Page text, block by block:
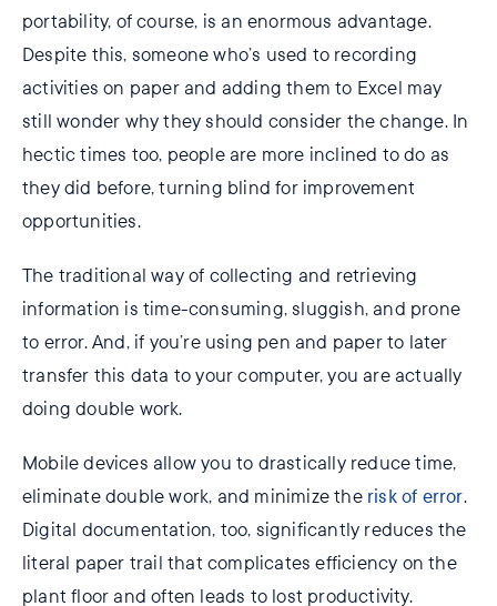
portability, of course, is an enormous advantage.
Despite this, someone who’s used to recording
activities on paper and adding them to Excel may
still wonder why they should consider the change. In
hectic times too, people are more inclined to do as
they did before, turning blind for improvement
opportunities.
The traditional way of collecting and retrieving
information is time-consuming, sluggish, and prone
to error. And, if you’re using pen and paper to later
transfer this data to your computer, you are actually
doing double work.
Mobile devices allow you to drastically reduce time,
eliminate double work, and minimize the risk of error.
Digital documentation, too, significantly reduces the
literal paper trail that complicates efficiency on the
plant floor and often leads to lost productivity.